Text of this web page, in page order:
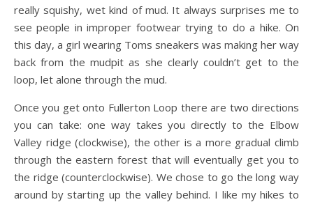
really squishy, wet kind of mud. It always surprises me to
see people in improper footwear trying to do a hike. On
this day, a girl wearing Toms sneakers was making her way
back from the mudpit as she clearly couldn’t get to the
loop, let alone through the mud.
Once you get onto Fullerton Loop there are two directions
you can take: one way takes you directly to the Elbow
Valley ridge (clockwise), the other is a more gradual climb
through the eastern forest that will eventually get you to
the ridge (counterclockwise). We chose to go the long way
around by starting up the valley behind. I like my hikes to